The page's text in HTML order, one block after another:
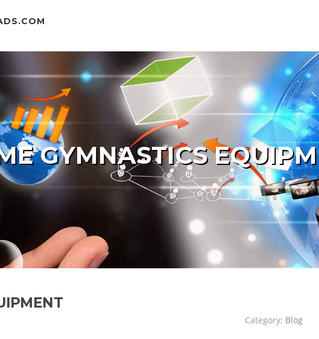
GYMNASTICS
Category: Blog